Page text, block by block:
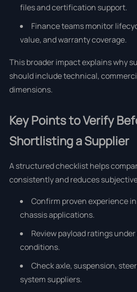
files and certification support.
Finance teams monitor
value, and warranty coverage.
This broader impact explains why
should include technical,
dimensions.
Key Points to Verify
Shortlisting a Supplier
A structured checklist helps
consistently and reduces
Confirm proven experience
chassis applications.
Review payload ratings
conditions.
Check axle, suspension,
system suppliers.